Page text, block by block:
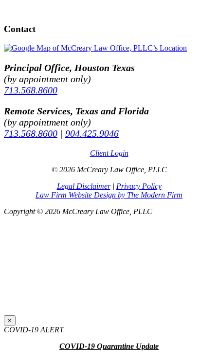
Contact
Principal Office, Houston Texas
(by appointment only)
713.568.8600
Remote Services, Texas and Florida
(by appointment only)
713.568.8600 | 904.425.9046
Client Login
© 2026 McCreary Law Office, PLLC
Legal Disclaimer| Privacy Policy
Law Firm Website Design by The Modern Firm
Copyright © 2026 McCreary Law Office, PLLC
×
COVID-19 ALERT
COVID-19 Quarantine Update